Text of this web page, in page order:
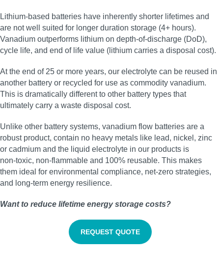
Lithium-based batteries have inherently shorter lifetimes and
are not well suited for longer duration storage (4+ hours).
Vanadium outperforms lithium on depth-of-discharge (DoD),
cycle life, and end of life value (lithium carries a disposal cost).
At the end of 25 or more years, our electrolyte can be reused in
another battery or recycled for use as commodity vanadium.
This is dramatically different to other battery types that
ultimately carry a waste disposal cost.
Unlike other battery systems, vanadium flow batteries are a
robust product, contain no heavy metals like lead, nickel, zinc
or cadmium and the liquid electrolyte in our products is
non‑toxic, non‑flammable and 100% reusable. This makes
them ideal for environmental compliance, net‑zero strategies,
and long‑term energy resilience.
Want to reduce lifetime energy storage costs?
REQUEST QUOTE